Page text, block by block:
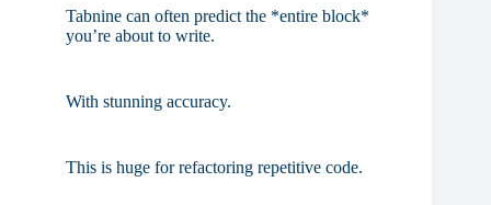
Tabnine can often predict the *entire block*
you’re about to write.
With stunning accuracy.
This is huge for refactoring repetitive code.